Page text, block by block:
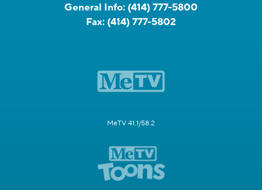
General Info: (414) 777-5800
Fax: (414) 777-5802
MeTV 41.1/58.2